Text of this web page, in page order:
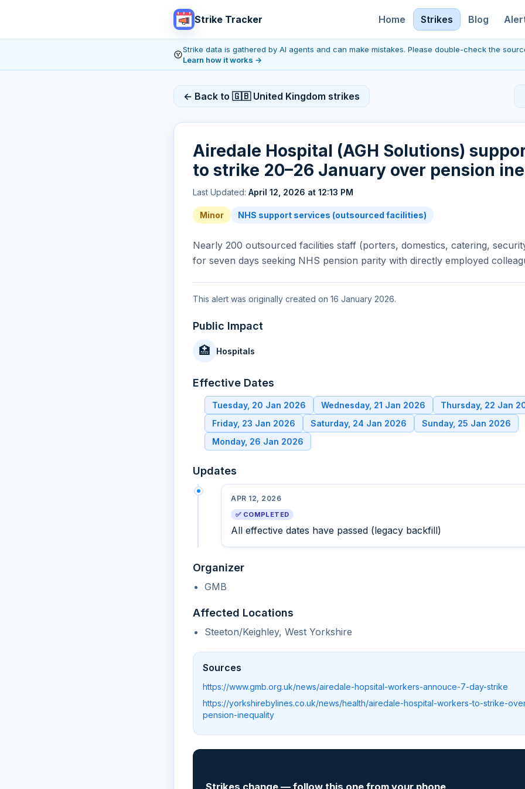
Strike Tracker Home Strikes Blog
Strike data is gathered by AI agents and can make mistakes. Please double-check the
Learn how it works →
← Back to 🇬🇧 United Kingdom strikes
Airedale Hospital (AGH Solutions)
to strike 20–26 January over pension
Last Updated: April 12, 2026 at 12:13 PM
Minor NHS support services (outsourced facilities)
Nearly 200 outsourced facilities staff (porters, domestics, catering,
for seven days seeking NHS pension parity with directly employed
This alert was originally created on 16 January 2026.
Public Impact
🏥 Hospitals
Effective Dates
Tuesday, 20 Jan 2026 Wednesday, 21 Jan 2026
Thursday, 22 Jan
Friday, 23 Jan 2026
Saturday, 24 Jan 2026
Sunday, 25 Jan 2026
Monday, 26 Jan 2026
Updates
APR 12, 2026
✅ COMPLETED
All effective dates have passed (legacy backfill)
Organizer
GMB
Affected Locations
Steeton/Keighley, West Yorkshire
Sources
https://www.gmb.org.uk/news/airedale-hopsital-workers-annouce-7-day-strike
https://yorkshirebylines.co.uk/news/health/airedale-hospital-workers-to-strike-
pension-inequality
Strikes change — follow this one from your phone